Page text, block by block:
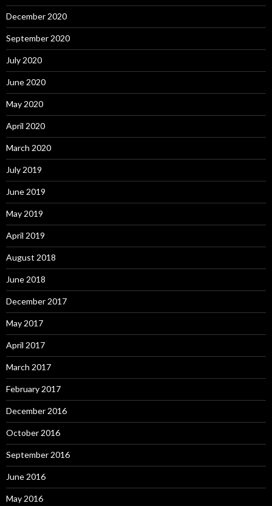
December 2020
September 2020
July 2020
June 2020
May 2020
April 2020
March 2020
July 2019
June 2019
May 2019
April 2019
August 2018
June 2018
December 2017
May 2017
April 2017
March 2017
February 2017
December 2016
October 2016
September 2016
June 2016
May 2016